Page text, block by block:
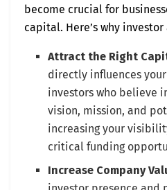
become crucial for
capital. Here’s why
Attract the Right
directly influences
investors who believe
vision, mission, and
increasing your
critical funding
Increase Company